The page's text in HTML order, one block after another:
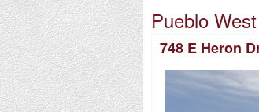
Pueblo
748 E Heron